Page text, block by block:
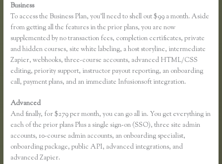
Business
To access the Business Plan, you’ll need to shell out $99 a month. Aside
from getting all the features in the prior plans, you are now
supplemented by no transaction fees, completion certificates, private
and hidden courses, site white labeling, a host storyline, intermediate
Zapier, webhooks, three-course accounts, advanced HTML/CSS
editing, priority support, instructor payout reporting, an onboarding
call, payment plans, and an immediate Infusionsoft integration.
Advanced
And finally, for $279 per month, you can go all in. You get everything in
each of the prior plans Plus a single sign-on (SSO), three site admin
accounts, 10-course admin accounts, an onboarding specialist,
onboarding package, public API, advanced integrations, and
advanced Zapier.